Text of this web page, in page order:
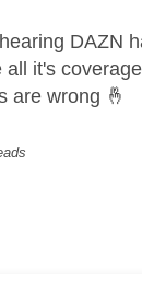
DAZN
it's
are wrong 🤞